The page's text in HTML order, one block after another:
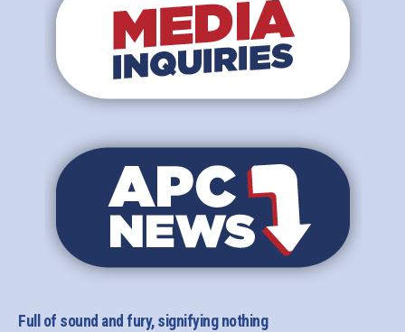
Full of sound and fury, signifying nothing